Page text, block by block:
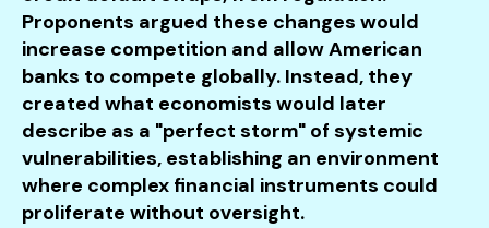
Proponents argued these changes would
increase competition and allow American
banks to compete globally. Instead, they
created what economists would later
describe as a "perfect storm" of systemic
vulnerabilities, establishing an environment
where complex financial instruments could
proliferate without oversight.